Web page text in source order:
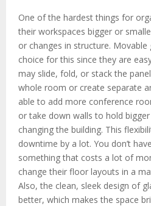
One of the hardest things for
their workspaces bigger or
or changes in structure.
choice for this since they are
may slide, fold, or stack the
whole room or create separate
able to add more conference
or take down walls to hold
changing the building. This
downtime by a lot. You don’t
something that costs a lot of
change their floor layouts in a
Also, the clean, sleek design of
better, which makes the space